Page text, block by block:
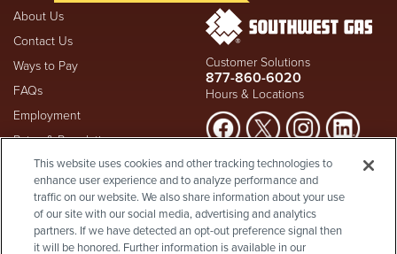
About Us
Contact Us
Ways to Pay
FAQs
Employment
Rates & Regulation
Investors
Shareholder Info
Supplier Diversity
Privacy Policy
Customer Solutions
877-860-6020
Hours & Locations
Suspect a natural gas leak? Call
911and Southwest Gas
immediately at877-860-
6020, whether you're a
customer or not.
This website uses cookies and other tracking technologies to
enhance user experience and to analyze performance and
traffic on our website. We also share information about your use
of our site with our social media, advertising and analytics
partners. If we have detected an opt-out preference signal then
it will be honored. Further information is available in our